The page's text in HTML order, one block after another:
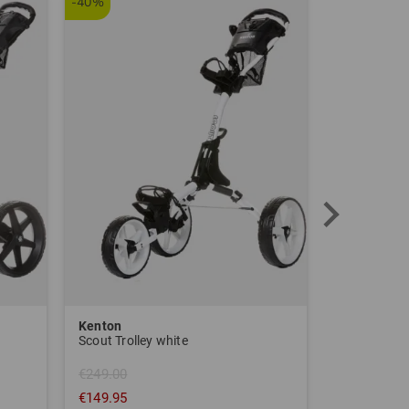
Kenton
Scout Trolley white
€249.00
€149.95